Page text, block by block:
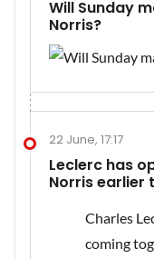
Will Sunday
Norris?
22 June, 17:17
Leclerc has
Norris earlier
Charles
coming